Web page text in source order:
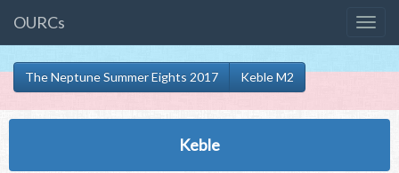
OURCs
The Neptune Summer Eights 2017 Keble M2
Keble